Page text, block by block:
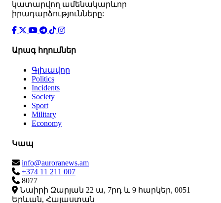
կատարվող ամենակարևոր
իրադարձությունները:
Արագ հղումներ
Գլխավոր
Politics
Incidents
Society
Sport
Military
Economy
Կապ
info@auroranews.am
+374 11 211 007
8077
Նաիրի Զարյան 22 ա, 7րդ և 9 հարկեր, 0051
Երևան, Հայաստան